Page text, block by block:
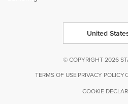
United
© COPYRIGHT 2026
TERMS OF USE PRIVACY POLICY
COOKIE